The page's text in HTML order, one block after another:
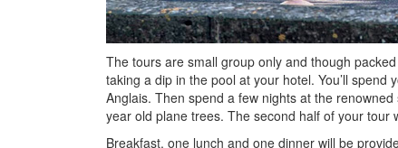
The tours are small group only and though
taking a dip in the pool at your hotel. You’ll
Anglais. Then spend a few nights at the
year old plane trees. The second half of your tour
Breakfast, one lunch and one dinner will be